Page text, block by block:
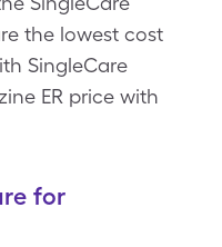
the lowest cost
SingleCare
ER price with
for